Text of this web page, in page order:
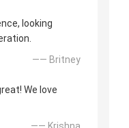
looking
—— Britney
We love